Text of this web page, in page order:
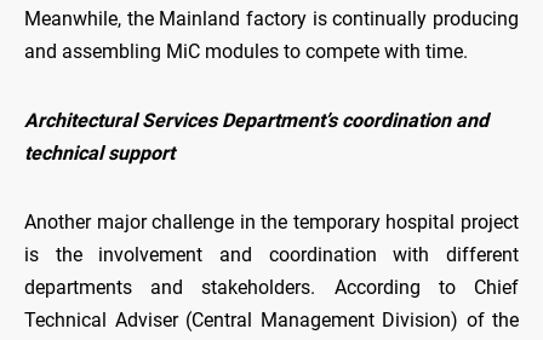
Meanwhile, the Mainland factory is continually producing
and assembling MiC modules to compete with time.
Architectural Services Department’s coordination and
technical support
Another major challenge in the temporary hospital project
is the involvement and coordination with different
departments and stakeholders. According to Chief
Technical Adviser (Central Management Division) of the